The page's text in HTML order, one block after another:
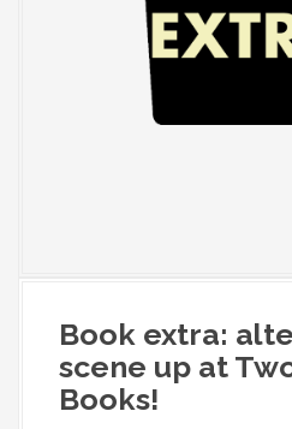
Book extra:
scene up at
Books!